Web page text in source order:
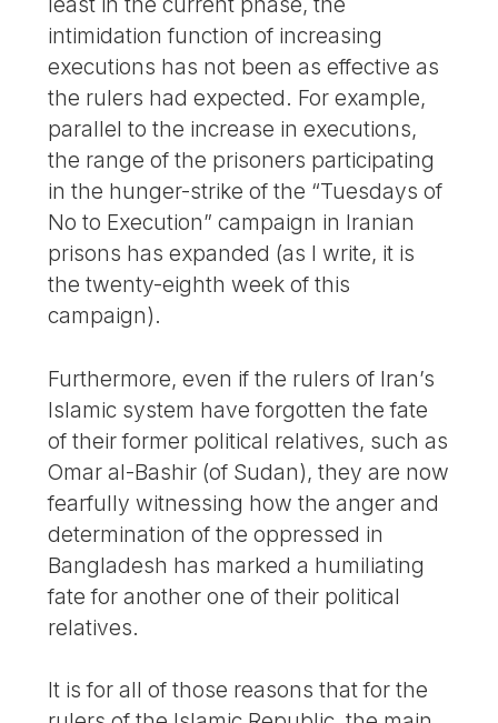
intimidation function of increasing
executions has not been as effective as
the rulers had expected. For example,
parallel to the increase in executions,
the range of the prisoners participating
in the hunger-strike of the “Tuesdays of
No to Execution” campaign in Iranian
prisons has expanded (as I write, it is
the twenty-eighth week of this
campaign).
Furthermore, even if the rulers of Iran’s
Islamic system have forgotten the fate
of their former political relatives, such as
Omar al-Bashir (of Sudan), they are now
fearfully witnessing how the anger and
determination of the oppressed in
Bangladesh has marked a humiliating
fate for another one of their political
relatives.
It is for all of those reasons that for the